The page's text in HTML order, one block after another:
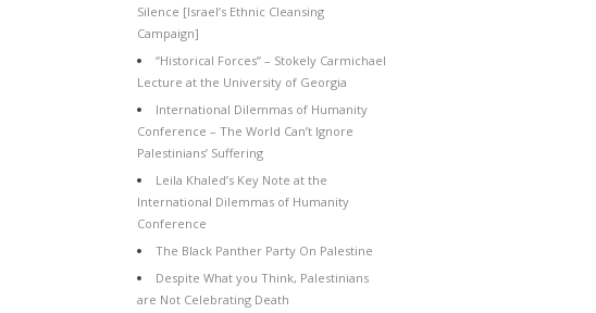
Silence [Israel’s Ethnic Cleansing
Campaign]
“Historical Forces” – Stokely Carmichael
Lecture at the University of Georgia
International Dilemmas of Humanity
Conference – The World Can’t Ignore
Palestinians’ Suffering
Leila Khaled’s Key Note at the
International Dilemmas of Humanity
Conference
The Black Panther Party On Palestine
Despite What you Think, Palestinians
are Not Celebrating Death